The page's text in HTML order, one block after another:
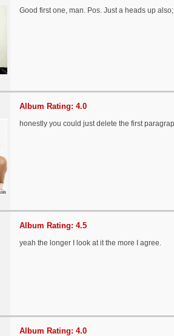
Good first one, man. Pos. Just a heads up
Album Rating: 4.0
honestly you could just delete the first
Album Rating: 4.5
yeah the longer I look at it the more I agree.
Album Rating: 4.0